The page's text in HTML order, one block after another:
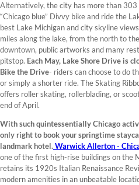
Alternatively, the city has more than 303
“Chicago blue” Divvy bike and ride the
best Lake Michigan and city skyline
miles along the lake, from the north to
downtown, public artworks and many
pitstop. Each May, Lake Shore Drive is
Bike the Drive- riders can choose to do
or simply a shorter ride. The Skating
offers roller skating, rollerblading, or
end of April.
With such quintessentially Chicago
only right to book your springtime
landmark hotel.Warwick Allerton -
one of the first high-rise buildings on the
retains its 1920s Italian Renaissance
modern amenities in an unbeatable